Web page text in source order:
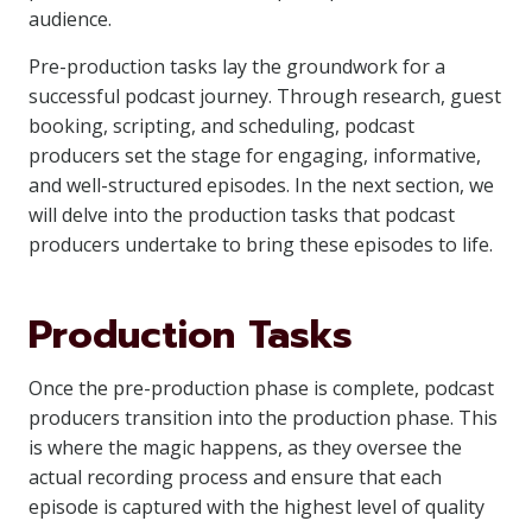
audience.
Pre-production tasks lay the groundwork for a
successful podcast journey. Through research, guest
booking, scripting, and scheduling, podcast
producers set the stage for engaging, informative,
and well-structured episodes. In the next section, we
will delve into the production tasks that podcast
producers undertake to bring these episodes to life.
Production Tasks
Once the pre-production phase is complete, podcast
producers transition into the production phase. This
is where the magic happens, as they oversee the
actual recording process and ensure that each
episode is captured with the highest level of quality